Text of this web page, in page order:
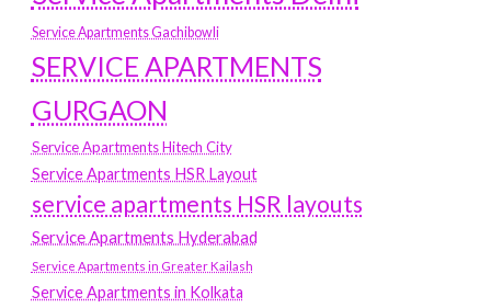
Service Apartments Gachibowli
SERVICE APARTMENTS
GURGAON
Service Apartments Hitech City
Service Apartments HSR Layout
service apartments HSR layouts
Service Apartments Hyderabad
Service Apartments in Greater Kailash
Service Apartments in Kolkata